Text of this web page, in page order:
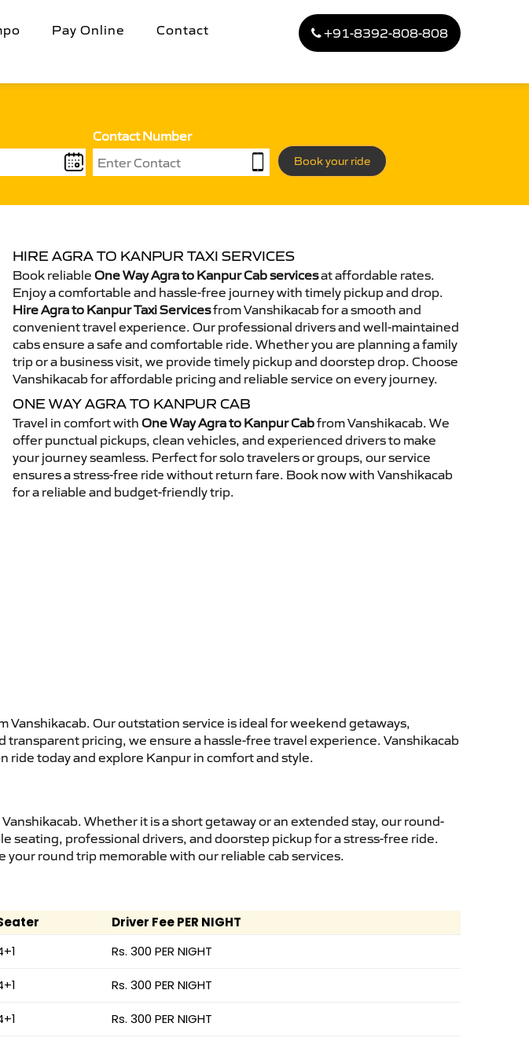
Pay Online Contact +91-8392-808-808
Contact Number
Book your ride
HIRE AGRA TO KANPUR TAXI SERVICES
Book reliable One Way Agra to Kanpur Cab servicesat affordable rates.
Enjoy a comfortable and hassle-free journey with timely pickup and drop.
Hire Agra to Kanpur Taxi Servicesfrom Vanshikacab for a smooth and
convenient travel experience. Our professional drivers and well-maintained
cabs ensure a safe and comfortable ride. Whether you are planning a family
trip or a business visit, we provide timely pickup and doorstep drop. Choose
Vanshikacab for affordable pricing and reliable service on every journey.
ONE WAY AGRA TO KANPUR CAB
Travel in comfort with One Way Agra to Kanpur Cabfrom Vanshikacab. We
offer punctual pickups, clean vehicles, and experienced drivers to make
your journey seamless. Perfect for solo travelers or groups, our service
ensures a stress-free ride without return fare. Book now with Vanshikacab
for a reliable and budget-friendly trip.
Vanshikacab. Our outstation service is ideal for weekend getaways,
pricing, we ensure a hassle-free travel experience. Vanshikacab
today and explore Kanpur in comfort and style.
Whether it is a short getaway or an extended stay, our round-
seating, professional drivers, and doorstep pickup for a stress-free ride.
round trip memorable with our reliable cab services.
Driver Fee PER NIGHT
Rs. 300 PER NIGHT
Rs. 300 PER NIGHT
Rs. 300 PER NIGHT